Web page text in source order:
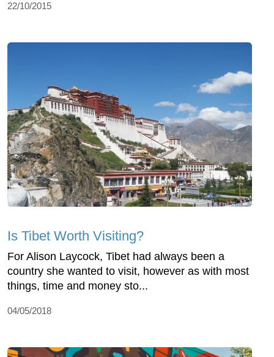
22/10/2015
Is Tibet Worth Visiting?
For Alison Laycock, Tibet had always been a
country she wanted to visit, however as with most
things, time and money sto...
04/05/2018